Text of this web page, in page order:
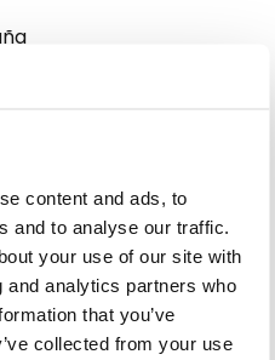
content and ads, to
and to analyse our traffic.
your use of our site with
analytics partners who
that you’ve
collected from your use